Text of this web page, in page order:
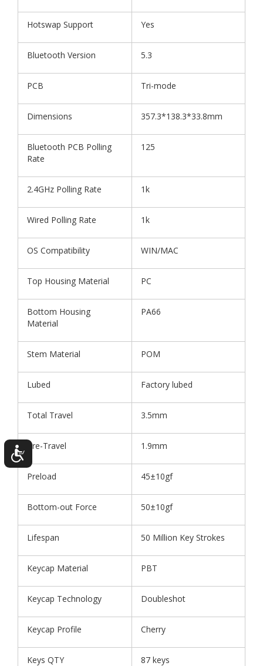
Hotswap Support Yes
Bluetooth Version 5.3
PCB Tri-mode
Dimensions 357.3*138.3*33.8mm
Bluetooth PCB Polling
Rate
125
2.4GHz Polling Rate 1k
Wired Polling Rate 1k
OS Compatibility WIN/MAC
Top Housing Material PC
Bottom Housing
Material
PA66
Stem Material POM
Lubed Factory lubed
Total Travel 3.5mm
Pre-Travel 1.9mm
Preload 45±10gf
Bottom-out Force 50±10gf
Lifespan 50 Million Key Strokes
Keycap Material PBT
Keycap Technology Doubleshot
Keycap Profile Cherry
Keys QTY 87 keys